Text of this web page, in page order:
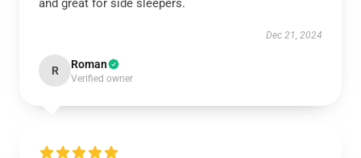
and great for side sleepers.
Dec 21, 2024
R Roman
Verified owner